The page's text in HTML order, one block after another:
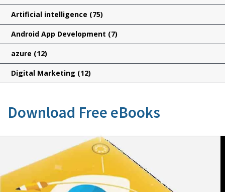
Artificial intelligence (75)
Android App Development (7)
azure (12)
Digital Marketing (12)
Download Free eBooks